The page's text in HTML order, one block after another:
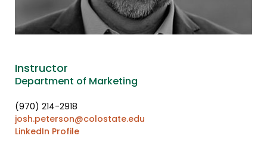
Instructor
Department of Marketing
(970) 214-2918
josh.peterson@colostate.edu
LinkedIn Profile